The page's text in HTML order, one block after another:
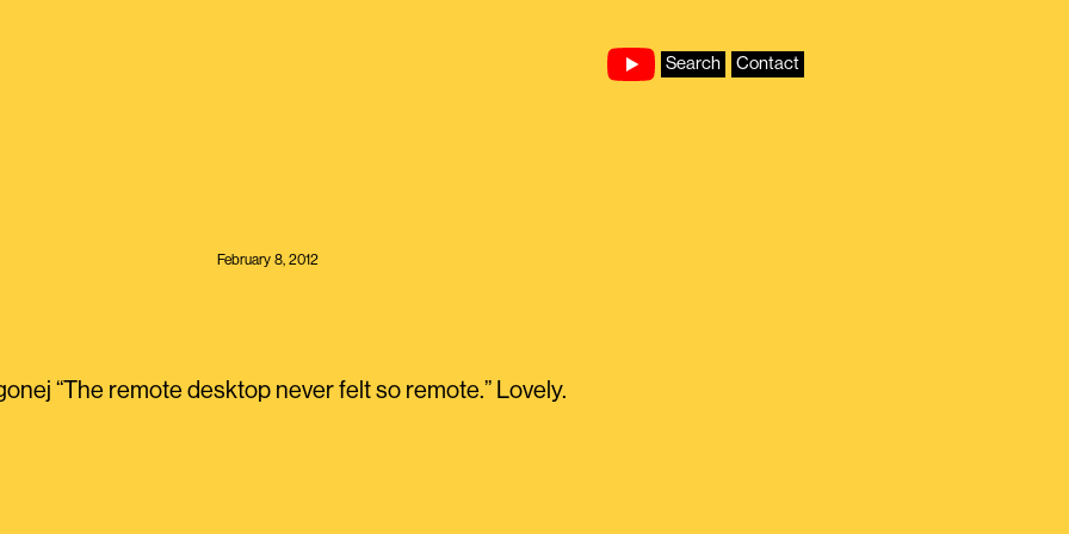
Search Contact
February 8, 2012
“The remote desktop never felt so remote.” Lovely.